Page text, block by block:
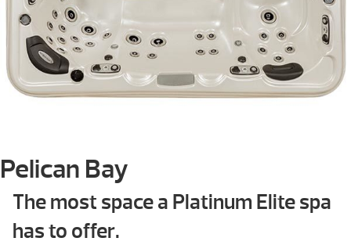
Pelican Bay
The most space a Platinum Elite spa
has to offer.